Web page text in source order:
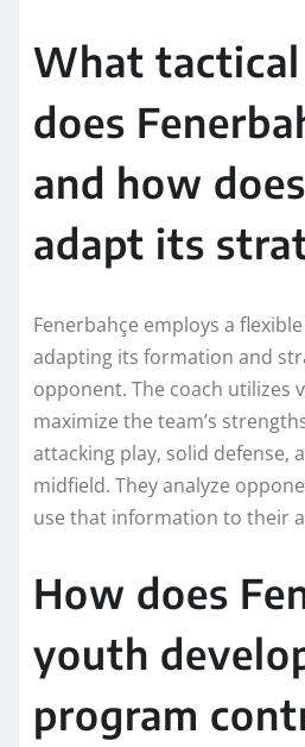
What tactical
does
and how
adapt its
Fenerbahçe employs a
adapting its formation and
opponent. The coach utilizes
maximize the team’s
attacking play, solid defense,
midfield. They analyze
use that information to their
How does
youth
program